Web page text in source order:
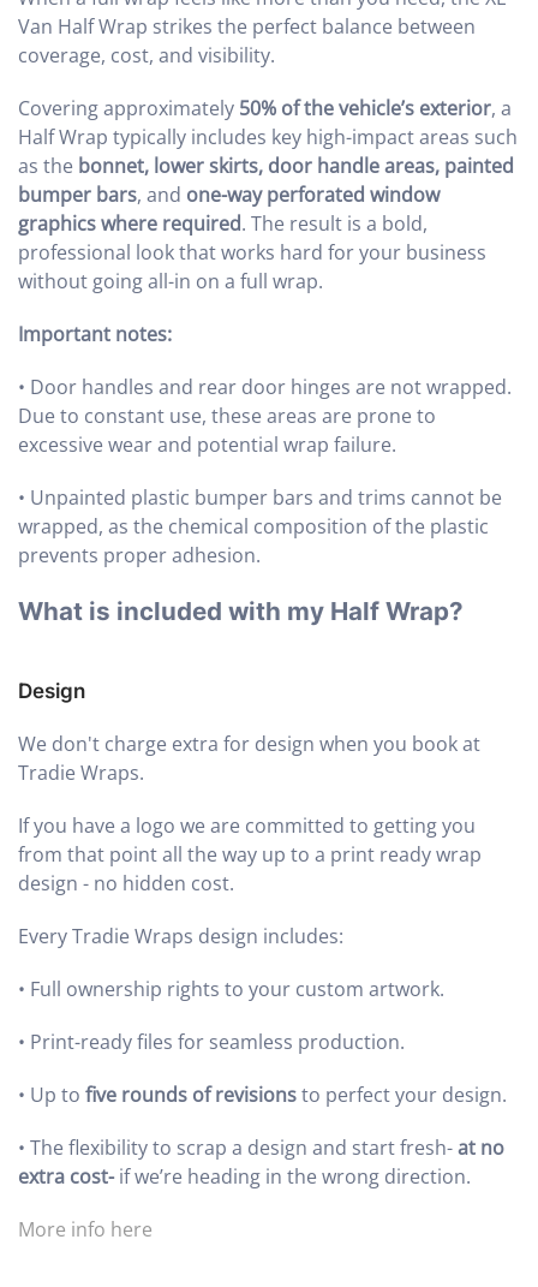
Van Half Wrap strikes the perfect balance between
coverage, cost, and visibility.
Covering approximately 50% of the vehicle’s exterior, a
Half Wrap typically includes key high-impact areas such
as the bonnet, lower skirts, door handle areas, painted
bumper bars, and one-way perforated window
graphics where required. The result is a bold,
professional look that works hard for your business
without going all-in on a full wrap.
Important notes:
• Door handles and rear door hinges are not wrapped.
Due to constant use, these areas are prone to
excessive wear and potential wrap failure.
• Unpainted plastic bumper bars and trims cannot be
wrapped, as the chemical composition of the plastic
prevents proper adhesion.
What is included with my Half Wrap?
Design
We don't charge extra for design when you book at
Tradie Wraps.
If you have a logo we are committed to getting you
from that point all the way up to a print ready wrap
design - no hidden cost.
Every Tradie Wraps design includes:
• Full ownership rights to your custom artwork.
• Print-ready files for seamless production.
• Up to five rounds of revisionsto perfect your design.
• The flexibility to scrap a design and start fresh-at no
extra cost-if we’re heading in the wrong direction.
More info here